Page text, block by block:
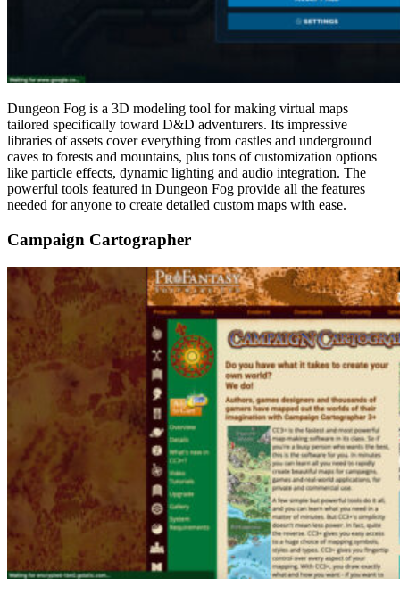
Dungeon Fog is a 3D modeling tool for making virtual maps
tailored specifically toward D&D adventurers. Its impressive
libraries of assets cover everything from castles and underground
caves to forests and mountains, plus tons of customization options
like particle effects, dynamic lighting and audio integration. The
powerful tools featured in Dungeon Fog provide all the features
needed for anyone to create detailed custom maps with ease.
Campaign Cartographer